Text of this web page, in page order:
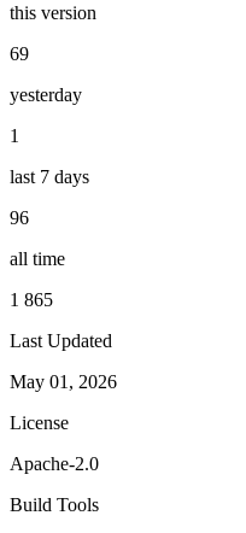
this version
69
yesterday
1
last 7 days
96
all time
1 865
Last Updated
May 01, 2026
License
Apache-2.0
Build Tools